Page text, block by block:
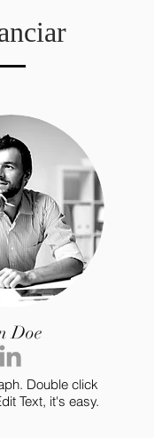
Doe
Double click
Text, it's easy.